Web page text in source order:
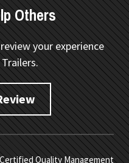
Others
your experience
Quality Management